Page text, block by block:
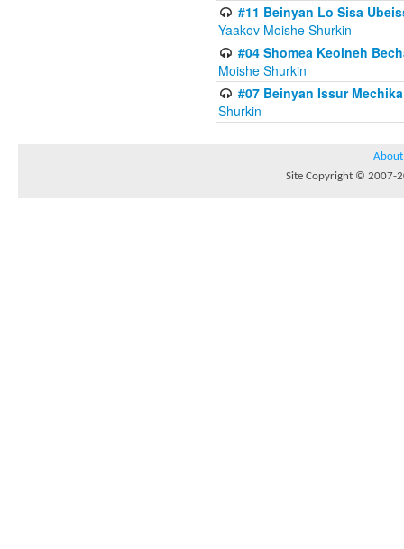
#11 Beinyan Lo Sisa
Yaakov Moishe Shurkin
#04 Shomea Keoineh
Moishe Shurkin
#07 Beinyan Issur
Shurkin
About
Site Copyright © 2007-